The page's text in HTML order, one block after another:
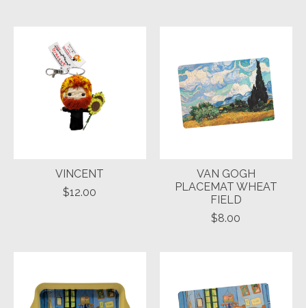
VINCENT
$12.00
VAN GOGH
PLACEMAT WHEAT
FIELD
$8.00